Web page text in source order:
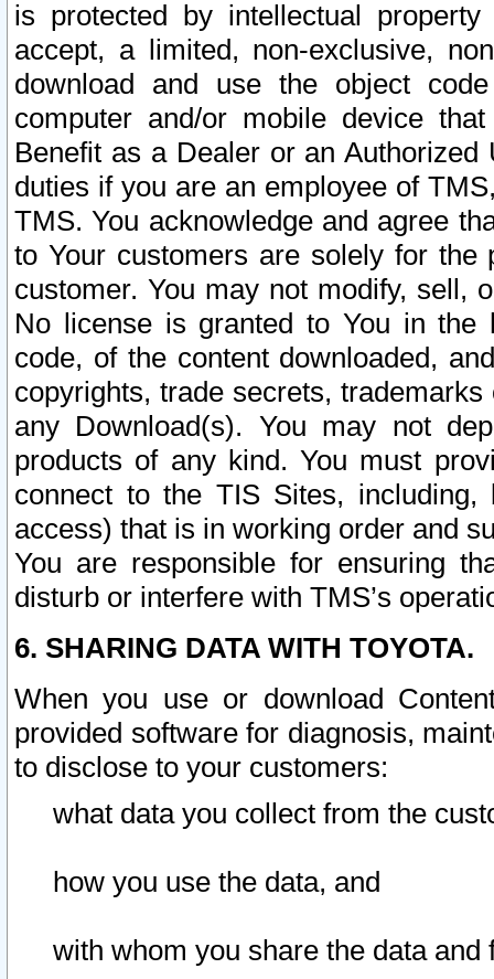
is protected by intellectual
accept, a limited, non-exclusive,
download and use the object
computer and/or mobile device
Benefit as a Dealer or an
duties if you are an employee of
TMS. You acknowledge and agree
to Your customers are solely for the
customer. You may not modify, sell,
No license is granted to You in the
code, of the content downloaded,
copyrights, trade secrets,
any Download(s). You may not
products of any kind. You must
connect to the TIS Sites,
access) that is in working order and
You are responsible for ensuring
disturb or interfere with TMS’s
6. SHARING DATA WITH TOYOTA.
When you use or download
provided software for diagnosis,
to disclose to your customers:
what data you collect from the
how you use the data, and
with whom you share the data and